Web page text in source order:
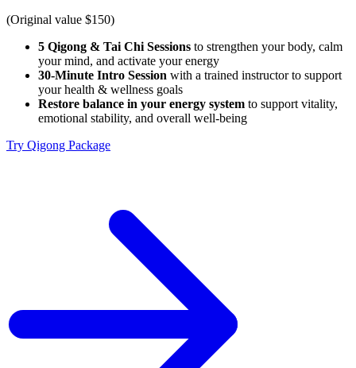
(Original value $150)
5 Qigong & Tai Chi Sessions to strengthen your body, calm
your mind, and activate your energy
30-Minute Intro Session with a trained instructor to support
your health & wellness goals
Restore balance in your energy system to support vitality,
emotional stability, and overall well-being
Try Qigong Package